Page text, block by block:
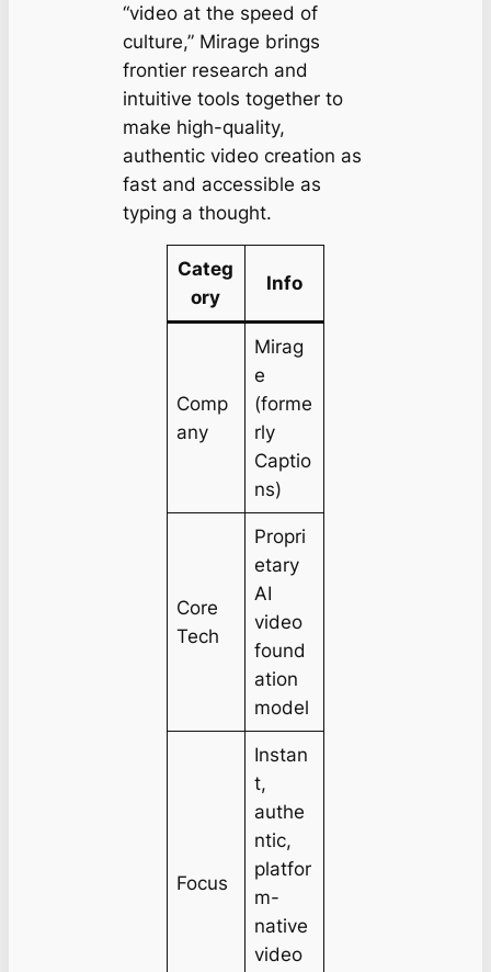
“video at the speed of
culture,” Mirage brings
frontier research and
intuitive tools together to
make high-quality,
authentic video creation as
fast and accessible as
typing a thought.
Categ
ory
Info
Comp
any
Mirag
e
(forme
rly
Captio
ns)
Core
Tech
Propri
etary
AI
video
found
ation
model
Focus
Instan
t,
authe
ntic,
platfor
m-
native
video